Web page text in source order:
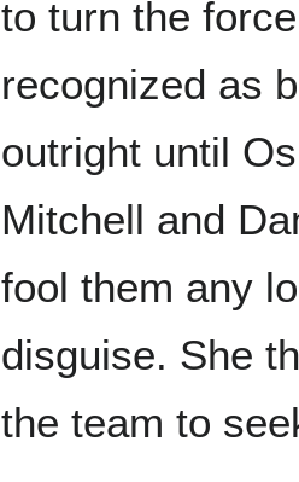
to turn the
recognized as
outright until
Mitchell and
fool them any
disguise. She
the team to